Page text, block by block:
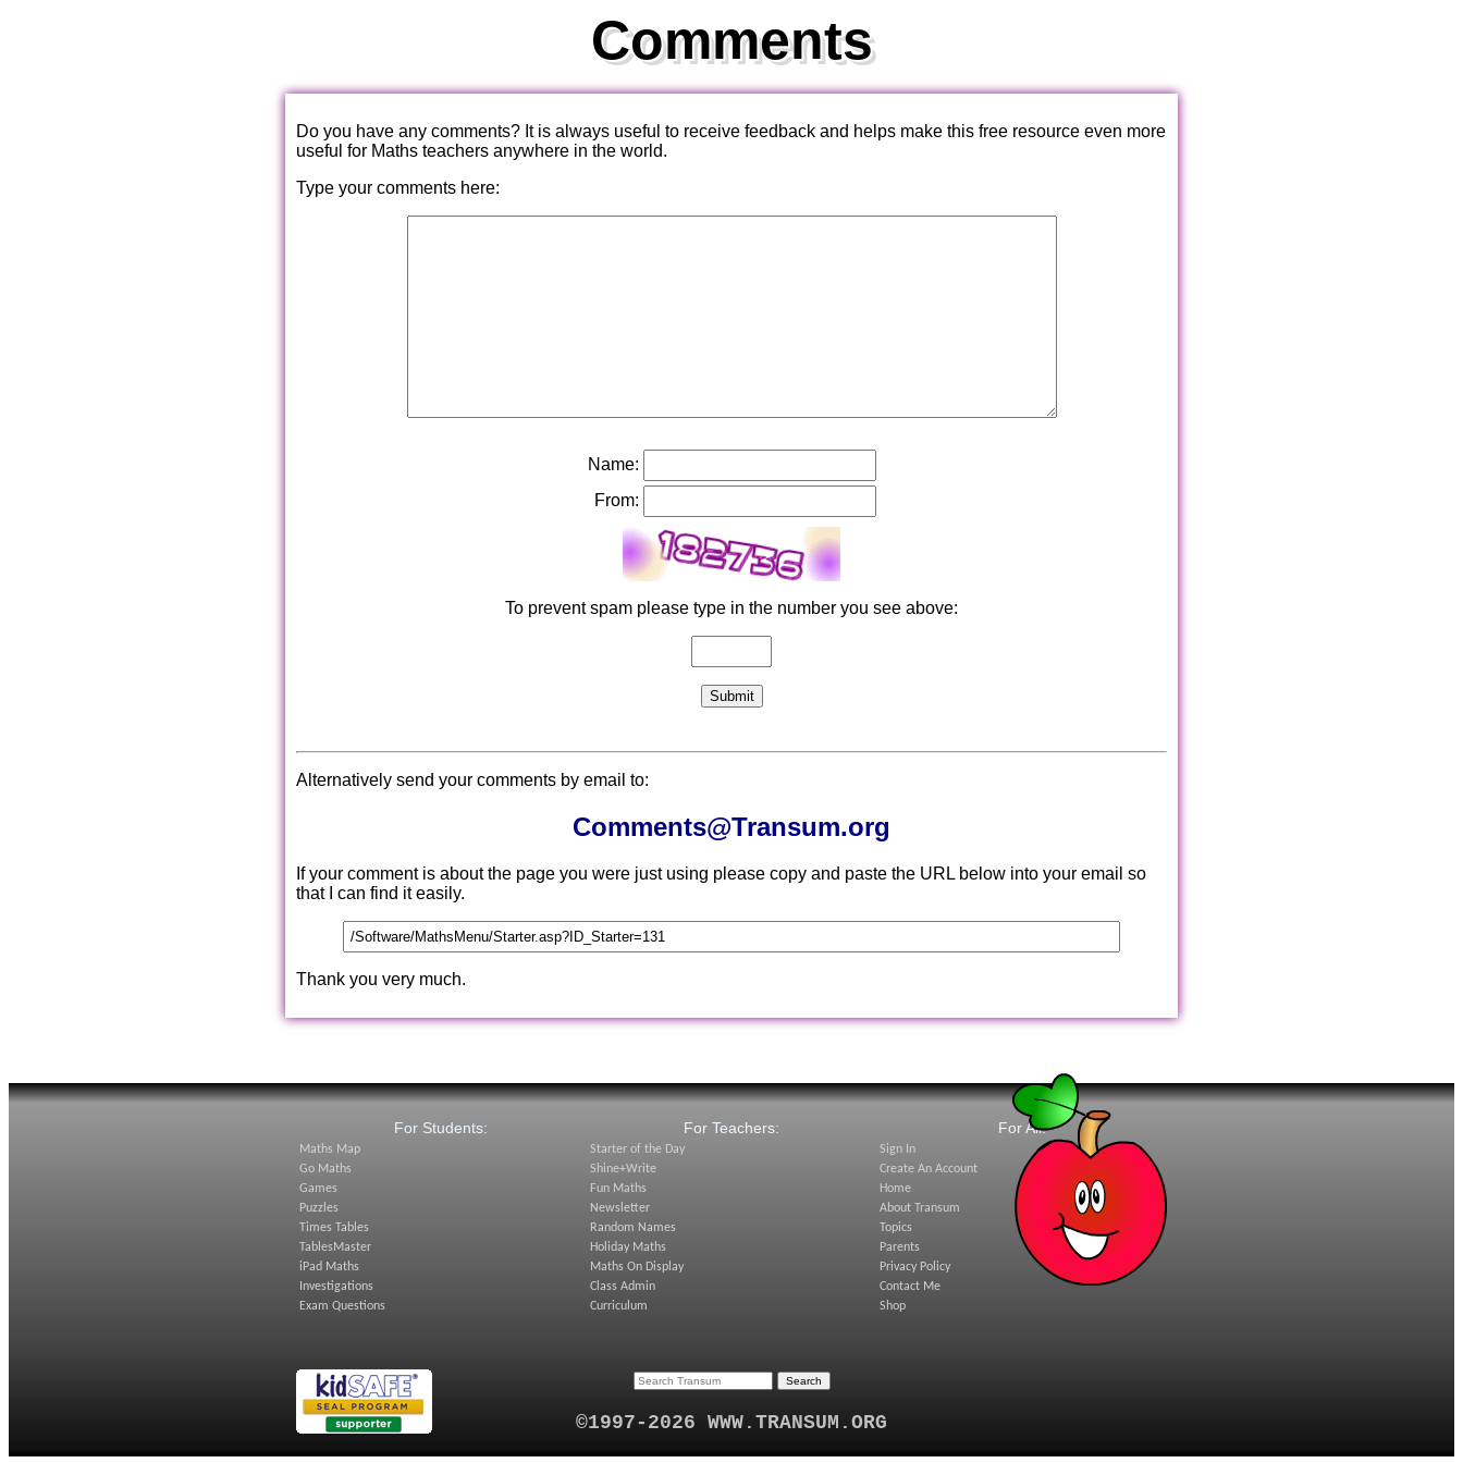
Comments
Do you have any comments? It is always useful to receive feedback and helps make this free resource even more
useful for Maths teachers anywhere in the world.
Type your comments here:
Name:
From:
To prevent spam please type in the number you see above:
Alternatively send your comments by email to:
Comments@Transum.org
If your comment is about the page you were just using please copy and paste the URL below into your email so
that I can find it easily.
Thank you very much.
For Students:
Maths Map
Go Maths
Games
Puzzles
Times Tables
TablesMaster
iPad Maths
Investigations
Exam Questions
For Teachers:
Starter of the Day
Shine+Write
Fun Maths
Newsletter
Random Names
Holiday Maths
Maths On Display
Class Admin
Curriculum
For All:
Sign In
Create An Account
Home
About Transum
Topics
Parents
Privacy Policy
Contact Me
Shop
©1997-2026 WWW.TRANSUM.ORG